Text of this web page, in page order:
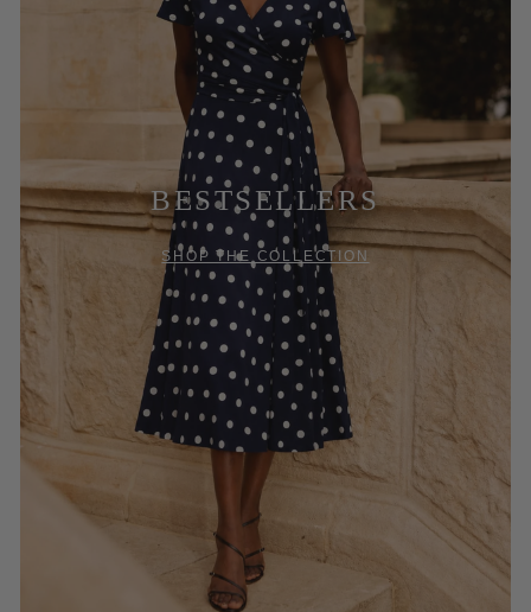
BESTSELLERS
SHOP THE COLLECTION